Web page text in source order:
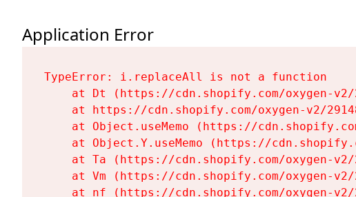
Application Error
TypeError: i.replaceAll is not a function
at Dt (https://cdn.shopify.com/oxygen-
at https://cdn.shopify.com/oxygen-v2/
at Object.useMemo (https://
at Object.Y.useMemo (https://
at Ta (https://cdn.shopify.com/oxygen-
at Vm (https://cdn.shopify.com/oxygen-
at nf (https://cdn.shopify.com/oxygen-